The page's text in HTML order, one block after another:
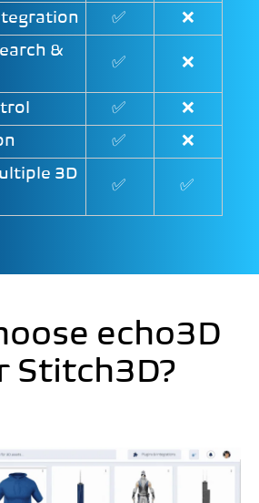
✅
❌
&
✅ ❌
✅
❌
✅
❌
3D
✅ ✅
echo3D
Stitch3D?